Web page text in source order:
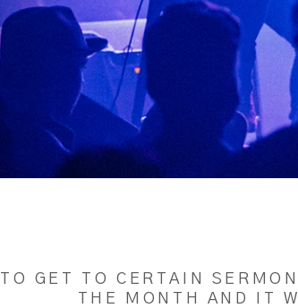
TO GET TO CERTAIN
THE MONTH AND IT